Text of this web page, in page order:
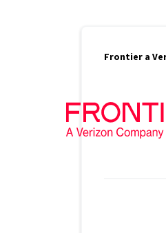
Frontier a